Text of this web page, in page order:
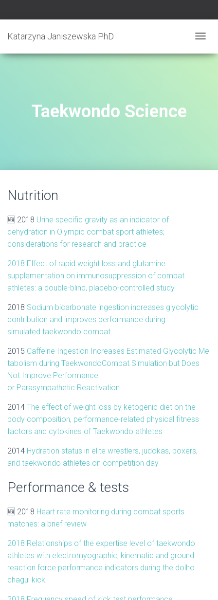
Katarzyna Janiszewska PhD
O
Taekwondo Science
Nutrition
🆕 2018 Urine specific gravity as an indicator of
dehydration in Olympic combat sport athletes;
considerations for research and practice
2018 Effect of rapid weight loss and glutamine
supplementation on immunosuppression of combat
athletes: a double-blind, placebo-controlled study
2018 Sodium bicarbonate ingestion increases glycolytic
contribution and improves performance during
simulated taekwondo combat
2015 Caffeine Ingestion Increases Estimated Glycolytic Me
tabolism during TaekwondoCombat Simulation but Does
Not Improve Performance
or Parasympathetic Reactivation
2014 The effect of weight loss by ketogenic diet on the
body composition, performance-related physical fitness
factors and cytokines ofTaekwondo athletes
2014 Hydration status in elite wrestlers, judokas, boxers,
and taekwondo athletes on competition day
Performance & tests
🆕 2018 Heart rate monitoring during combat sports
matches: a brief review
2018 Relationships of the expertise level of taekwondo
athletes with electromyographic, kinematic and ground
reaction force performance indicators during the dolho
chagui kick